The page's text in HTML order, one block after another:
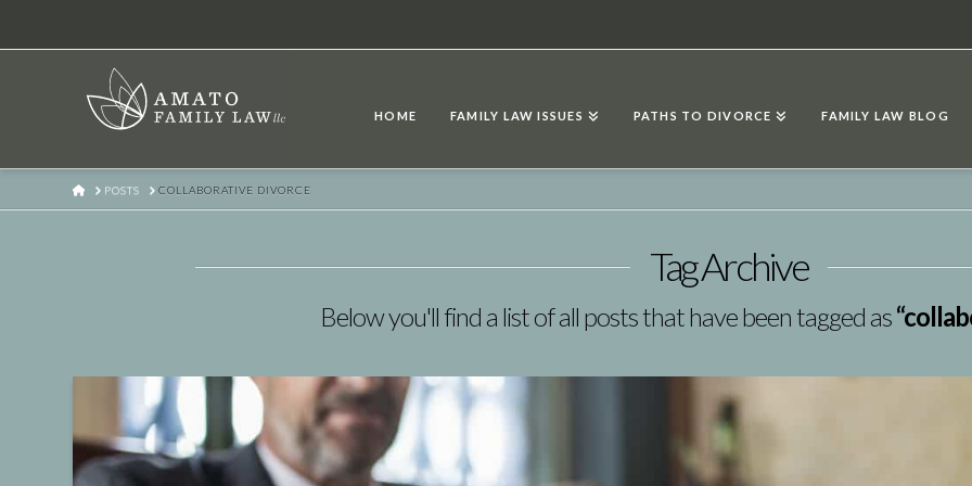
HOME FAMILY LAW ISSUES PATHS TO DIVORCE FAMILY LAW BLOG
HOMEPOSTS COLLABORATIVE DIVORCE
Tag Archive
Below you'll find a list of all posts that have been tagged as